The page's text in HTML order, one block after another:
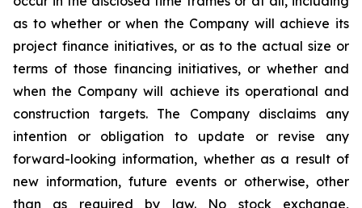
as to whether or when the Company will achieve its
project finance initiatives, or as to the actual size or
terms of those financing initiatives, or whether and
when the Company will achieve its operational and
construction targets. The Company disclaims any
intention or obligation to update or revise any
forward-looking information, whether as a result of
new information, future events or otherwise, other
than as required by law. No stock exchange,